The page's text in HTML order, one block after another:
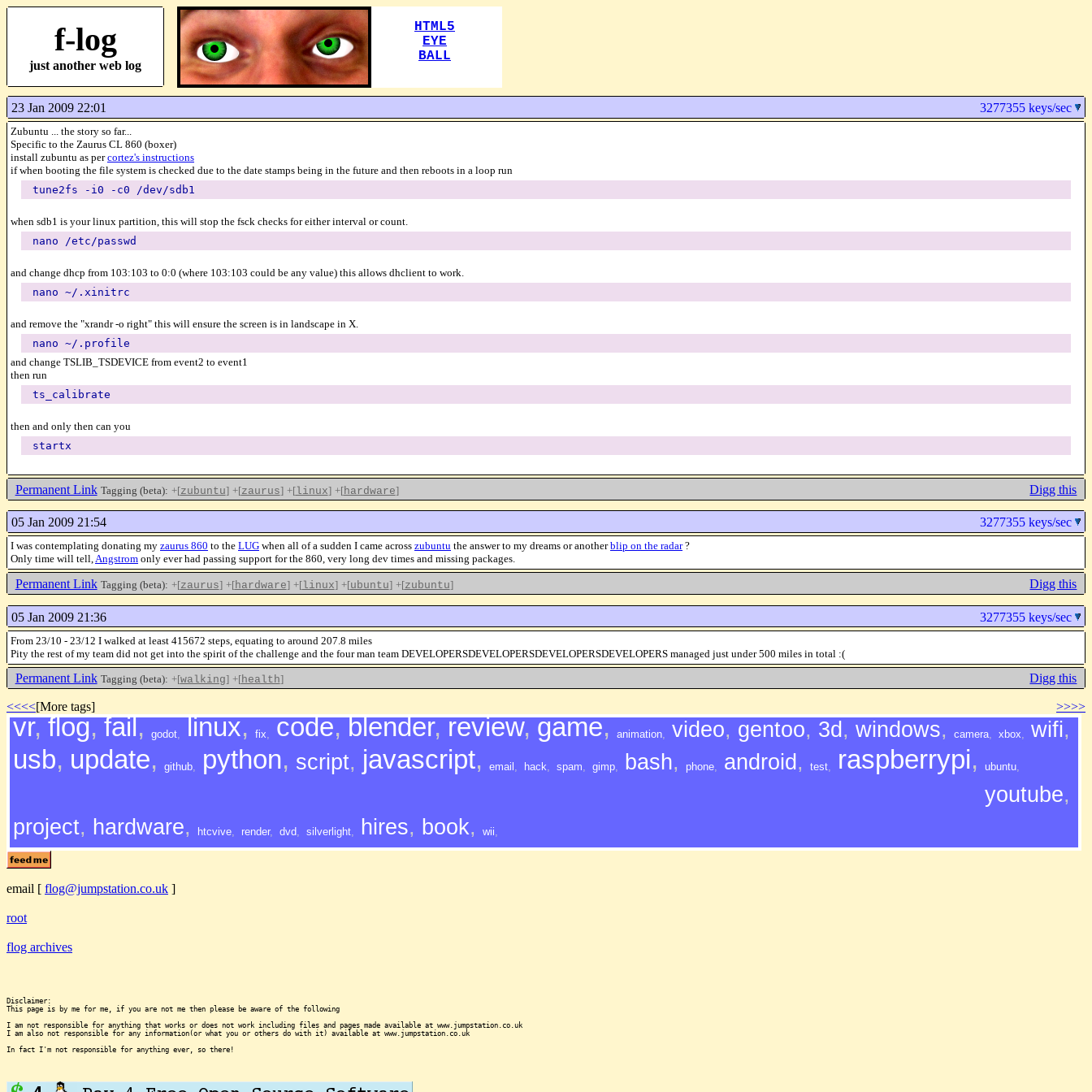
f-log
just another web log
23 Jan 2009 22:01 3277355 keys/sec
Zubuntu ... the story so far...
Specific to the Zaurus CL 860 (boxer)
install zubuntu as percortez's instructions
if when booting the file system is checked due to the date stamps being in the future and then reboots in a loop run
tune2fs -i0 -c0 /dev/sdb1
when sdb1 is your linux partition, this will stop the fsck checks for either interval or count.
nano /etc/passwd
and change dhcp from 103:103 to 0:0 (where 103:103 could be any value) this allows dhclient to work.
nano ~/.xinitrc
and remove the "xrandr -o right" this will ensure the screen is in landscape in X.
nano ~/.profile
and change TSLIB_TSDEVICE from event2 to event1
then run
ts_calibrate
then and only then can you
startx
Permanent Link Tagging (beta): +[zubuntu] +[zaurus] +[linux] +[hardware] Digg this
05 Jan 2009 21:54 3277355 keys/sec
I was contemplating donating my zaurus 860 to the LUG when all of a sudden I came across zubuntu the answer to my dreams or anotherblip on the radar?
Only time will tell,Angstrom only ever had passing support for the 860, very long dev times and missing packages.
Permanent Link Tagging (beta): +[zaurus] +[hardware] +[linux] +[ubuntu] +[zubuntu] Digg this
05 Jan 2009 21:36 3277355 keys/sec
From 23/10 - 23/12 I walked at least 415672 steps, equating to around 207.8 miles
Pity the rest of my team did not get into the spirit of the challenge and the four man team DEVELOPERSDEVELOPERSDEVELOPERSDEVELOPERS managed just under 500 miles in total :(
Permanent Link Tagging (beta): +[walking] +[health] Digg this
<<<< >>>>
vr, flog, fail, godot, linux, fix, code, blender, review, game, animation, video, gentoo, 3d , windows, camera, xbox, wifi,
usb, update, github, python, script, javascript, email , hack, spam, gimp, bash, phone, android , test, raspberrypi, ubuntu,
youtube,
project, hardware, htcvive, render, dvd, silverlight, hires, book, wii,
[More tags]
email [ flog@jumpstation.co.uk ]
root
flog archives
Disclaimer:
This page is by me for me, if you are not me then please be aware of the following
I am not responsible for anything that works or does not work including files and pages made available at www.jumpstation.co.uk